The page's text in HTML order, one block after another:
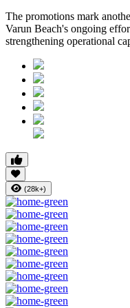
The promotions mark
Varun Beach's ongoing
strengthening operational
(28k+)